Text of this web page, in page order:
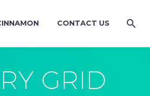
CONTACT US
GRID